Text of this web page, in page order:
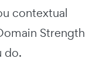
contextual
Strength
do.